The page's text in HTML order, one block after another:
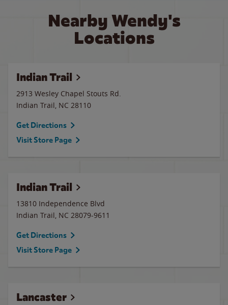
Nearby Wendy's
Locations
Indian Trail
2913 Wesley Chapel Stouts Rd.
Indian Trail, NC 28110
Get Directions
Visit Store Page
Indian Trail
13810 Independence Blvd
Indian Trail, NC 28079-9611
Get Directions
Visit Store Page
Lancaster